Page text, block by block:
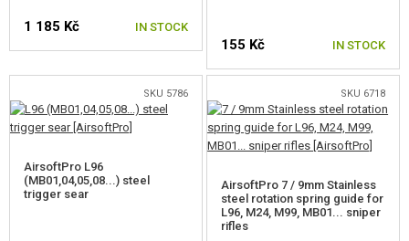
FOOD
KITS, MODELS
1 185 Kč IN STOCK
SELECT VARIANT
155 Kč IN STOCK
SKU 5786
AirsoftPro L96
(MB01,04,05,08...) steel
trigger sear
SKU 6718
AirsoftPro 7 / 9mm Stainless
steel rotation spring guide for
L96, M24, M99, MB01... sniper
rifles